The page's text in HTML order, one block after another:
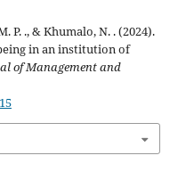
P. ., & Khumalo, N. . (2024).
in an institution of
of Management and